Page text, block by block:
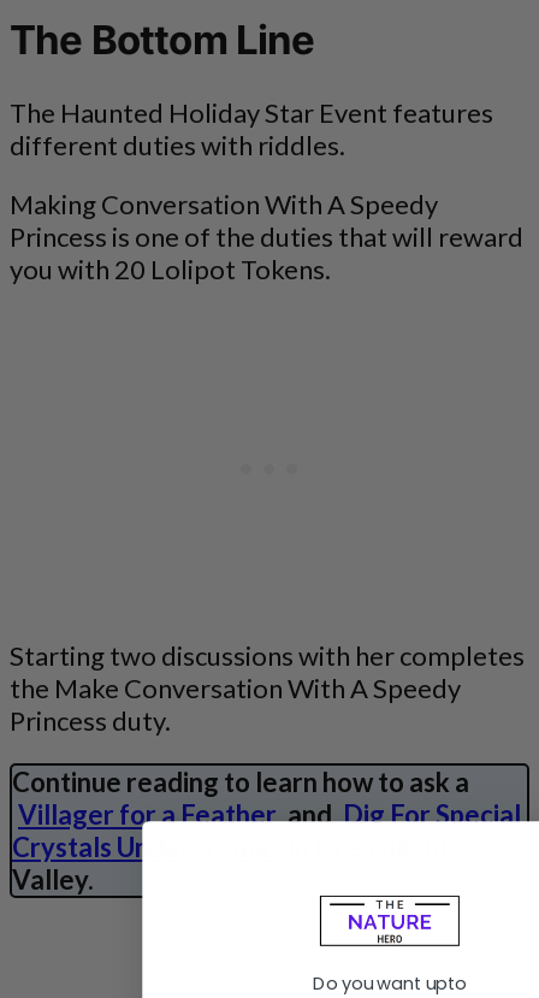
The Bottom Line
The Haunted Holiday Star Event features
different duties with riddles.
Making Conversation With A Speedy
Princess is one of the duties that will reward
you with 20 Lolipot Tokens.
Starting two discussions with her completes
the Make Conversation With A Speedy
Princess duty.
Continue reading to learn how to ask a
Villager for a FeatherandDig For Special
Crystals Underground
Valley.
Do you want upto